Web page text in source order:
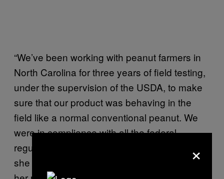
“We’ve been working with peanut farmers in
North Carolina for three years of field testing,
under the supervision of the USDA, to make
sure that our product was behaving in the
field like a normal conventional peanut. We
were in compliance with all the federal
regulators, so that was a good thing for us,”
she said, adding that the taste and yield of×